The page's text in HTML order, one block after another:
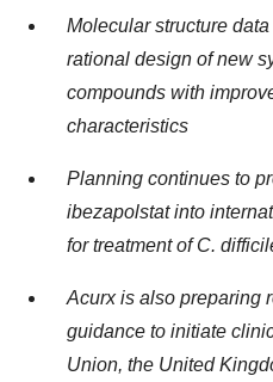
Molecular structure
rational design of new
compounds with
characteristics
Planning continues to
ibezapolstat into
for treatment of C.
Acurx is also preparing
guidance to initiate
Union, the United